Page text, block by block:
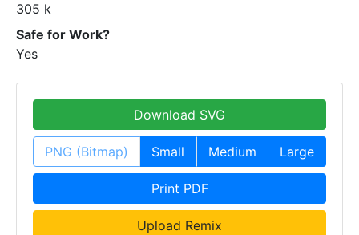
305 k
Safe for Work?
Yes
Download SVG
PNG (Bitmap) Small Medium Large
Print PDF
Upload Remix